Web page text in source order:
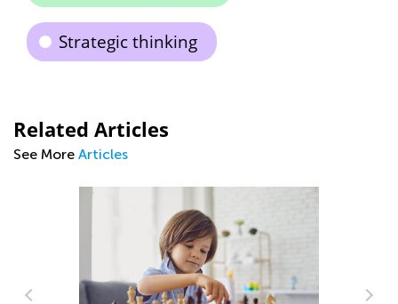
Strategic thinking
Related Articles
See More Articles